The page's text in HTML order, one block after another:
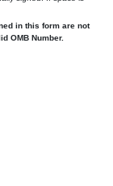
in this form are not
OMB Number.